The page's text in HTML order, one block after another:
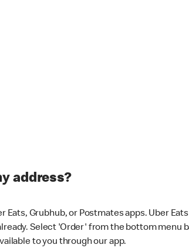
address?
Grubhub, or Postmates apps. Uber
Select 'Order' from the bottom
to you through our app.